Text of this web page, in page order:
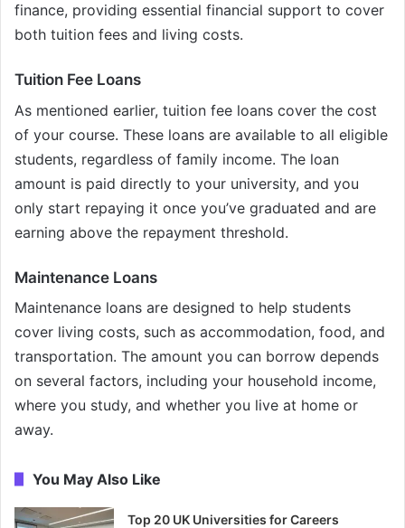
finance, providing essential financial support to cover
both tuition fees and living costs.
Tuition Fee Loans
As mentioned earlier, tuition fee loans cover the cost
of your course. These loans are available to all eligible
students, regardless of family income. The loan
amount is paid directly to your university, and you
only start repaying it once you’ve graduated and are
earning above the repayment threshold.
Maintenance Loans
Maintenance loans are designed to help students
cover living costs, such as accommodation, food, and
transportation. The amount you can borrow depends
on several factors, including your household income,
where you study, and whether you live at home or
away.
You May Also Like
Top 20 UK Universities for Careers